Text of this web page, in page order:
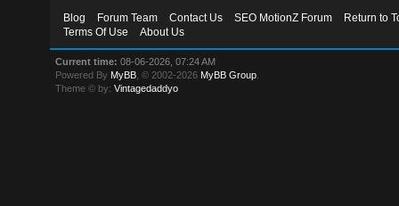
Blog Forum Team Contact Us SEO MotionZ Forum
Return to
Terms Of Use
About Us
Current time: 08-06-2026, 07:24 AM
Powered By MyBB , © 2002-2026 MyBB Group
Theme © by:Vintagedaddyo